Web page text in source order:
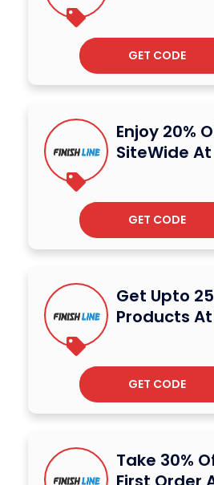
GET CODE
Enjoy 20%
SiteWide At
GET CODE
Get Upto
Products At
GET CODE
Take 30%